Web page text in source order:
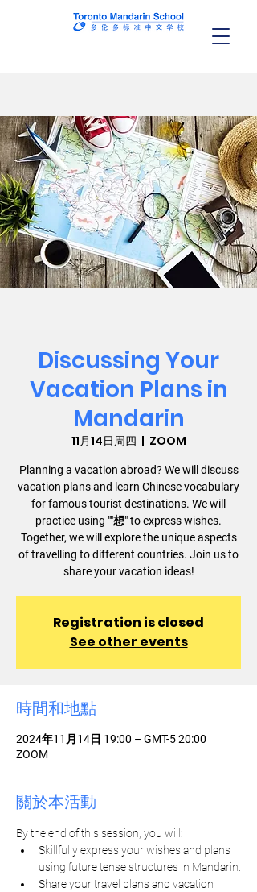
Discussing Your
Vacation Plans in
Mandarin
11月14日周四
  |
ZOOM
Planning a vacation abroad? We will discuss
vacation plans and learn Chinese vocabulary
for famous tourist destinations. We will
practice using ""想" to express wishes.
Together, we will explore the unique aspects
of travelling to different countries. Join us to
share your vacation ideas!
Registration is closed
See other events
時間和地點
2024年11月14日 19:00 – GMT-5 20:00
ZOOM
關於本活動
By the end of this session, you will:
Skillfully express your wishes and plans
using future tense structures in Mandarin.
Share your travel plans and vacation